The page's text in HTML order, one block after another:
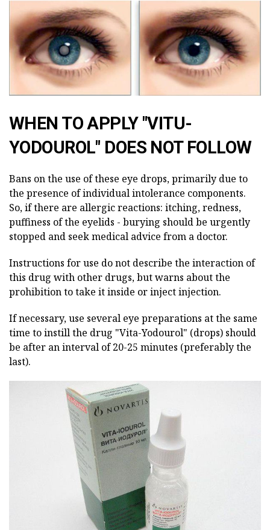
WHEN TO APPLY "VITU-
YODOUROL" DOES NOT FOLLOW
Bans on the use of these eye drops, primarily due to
the presence of individual intolerance components.
So, if there are allergic reactions: itching, redness,
puffiness of the eyelids - burying should be urgently
stopped and seek medical advice from a doctor.
Instructions for use do not describe the interaction of
this drug with other drugs, but warns about the
prohibition to take it inside or inject injection.
If necessary, use several eye preparations at the same
time to instill the drug "Vita-Yodourol" (drops) should
be after an interval of 20-25 minutes (preferably the
last).